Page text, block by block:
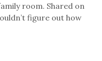
room. Shared on
figure out how